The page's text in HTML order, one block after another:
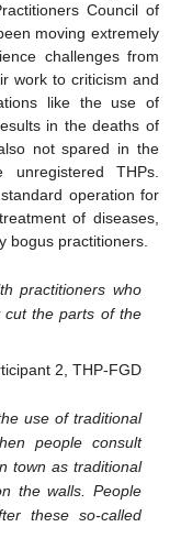
Council of
moving extremely
challenges from
work to criticism and
like the use of
in the deaths of
not spared in the
THPs.
operation for
of diseases,
bogus practitioners.
practitioners who
cut the parts of the
2, THP-FGD
use of traditional
people consult
town as traditional
the walls. People
these so-called